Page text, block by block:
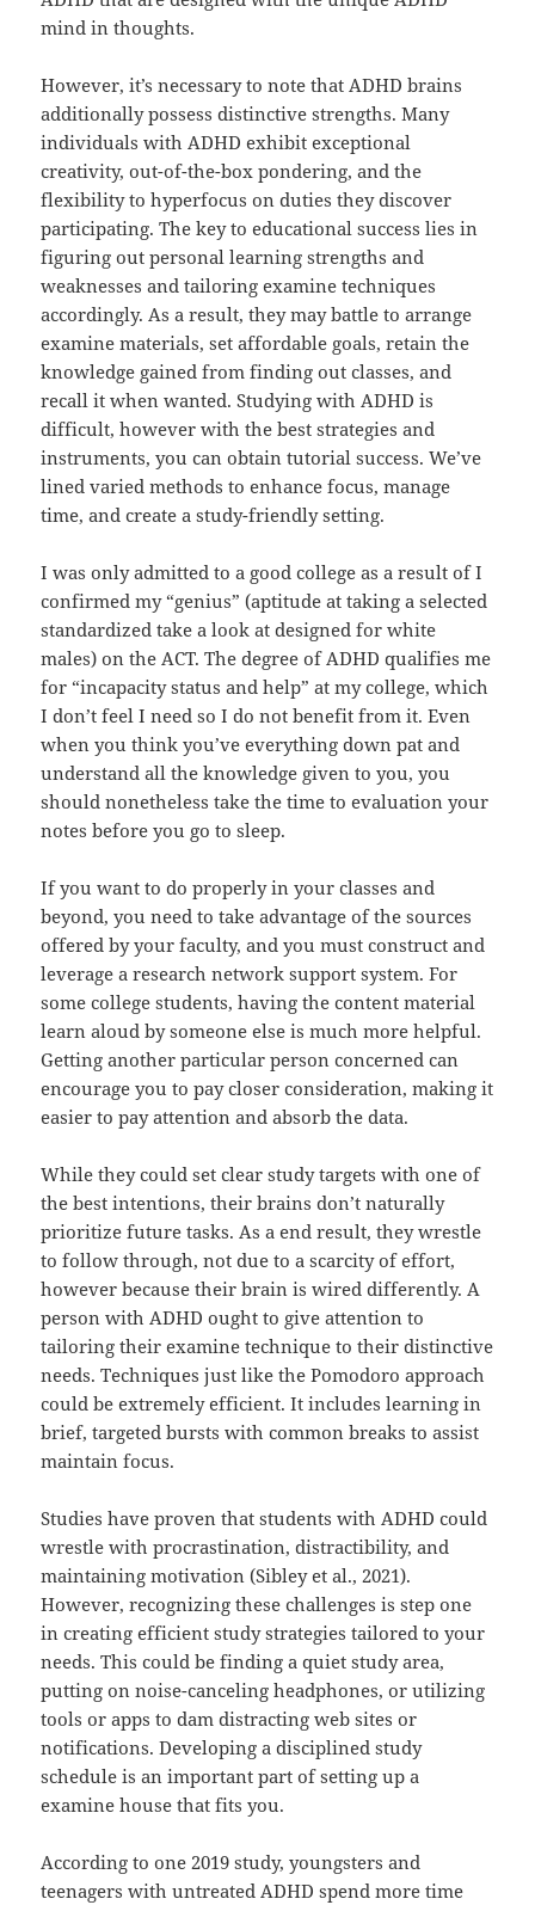
mind in thoughts.
However, it’s necessary to note that ADHD brains
additionally possess distinctive strengths. Many
individuals with ADHD exhibit exceptional
creativity, out-of-the-box pondering, and the
flexibility to hyperfocus on duties they discover
participating. The key to educational success lies in
figuring out personal learning strengths and
weaknesses and tailoring examine techniques
accordingly. As a result, they may battle to arrange
examine materials, set affordable goals, retain the
knowledge gained from finding out classes, and
recall it when wanted. Studying with ADHD is
difficult, however with the best strategies and
instruments, you can obtain tutorial success. We’ve
lined varied methods to enhance focus, manage
time, and create a study-friendly setting.
I was only admitted to a good college as a result of I
confirmed my “genius” (aptitude at taking a selected
standardized take a look at designed for white
males) on the ACT. The degree of ADHD qualifies me
for “incapacity status and help” at my college, which
I don’t feel I need so I do not benefit from it. Even
when you think you’ve everything down pat and
understand all the knowledge given to you, you
should nonetheless take the time to evaluation your
notes before you go to sleep.
If you want to do properly in your classes and
beyond, you need to take advantage of the sources
offered by your faculty, and you must construct and
leverage a research network support system. For
some college students, having the content material
learn aloud by someone else is much more helpful.
Getting another particular person concerned can
encourage you to pay closer consideration, making it
easier to pay attention and absorb the data.
While they could set clear study targets with one of
the best intentions, their brains don’t naturally
prioritize future tasks. As a end result, they wrestle
to follow through, not due to a scarcity of effort,
however because their brain is wired differently. A
person with ADHD ought to give attention to
tailoring their examine technique to their distinctive
needs. Techniques just like the Pomodoro approach
could be extremely efficient. It includes learning in
brief, targeted bursts with common breaks to assist
maintain focus.
Studies have proven that students with ADHD could
wrestle with procrastination, distractibility, and
maintaining motivation (Sibley et al., 2021).
However, recognizing these challenges is step one
in creating efficient study strategies tailored to your
needs. This could be finding a quiet study area,
putting on noise-canceling headphones, or utilizing
tools or apps to dam distracting web sites or
notifications. Developing a disciplined study
schedule is an important part of setting up a
examine house that fits you.
According to one 2019 study, youngsters and
teenagers with untreated ADHD spend more time